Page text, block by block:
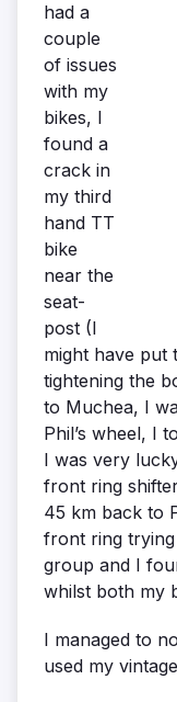
had a
couple
of issues
with my
bikes, I
found a
crack in
my third
hand TT
bike
near the
seat-
post (I
might have put
tightening the
to Muchea, I
Phil’s wheel, I
I was very
front ring
45 km back to
front ring
group and I
whilst both my
I managed to
used my